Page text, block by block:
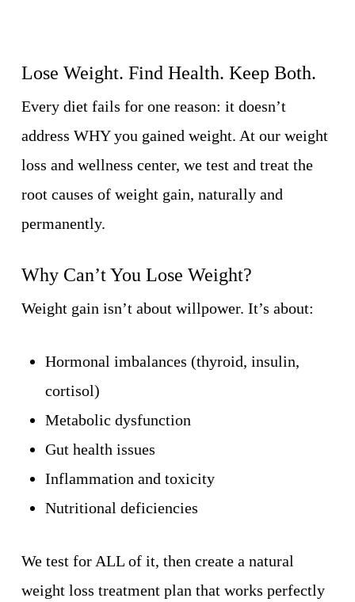
Lose Weight. Find Health. Keep Both.
Every diet fails for one reason: it doesn’t
address WHY you gained weight. At our weight
loss and wellness center, we test and treat the
root causes of weight gain, naturally and
permanently.
Why Can’t You Lose Weight?
Weight gain isn’t about willpower. It’s about:
Hormonal imbalances (thyroid, insulin,
cortisol)
Metabolic dysfunction
Gut health issues
Inflammation and toxicity
Nutritional deficiencies
We test for ALL of it, then create a natural
weight loss treatment plan that works perfectly